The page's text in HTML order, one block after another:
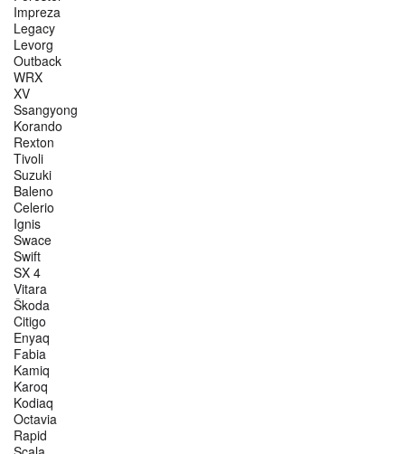
Impreza
Legacy
Levorg
Outback
WRX
XV
Ssangyong
Korando
Rexton
Tivoli
Suzuki
Baleno
Celerio
Ignis
Swace
Swift
SX 4
Vitara
Škoda
Citigo
Enyaq
Fabia
Kamiq
Karoq
Kodiaq
Octavia
Rapid